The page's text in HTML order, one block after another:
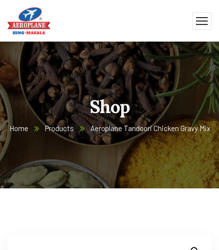
Shop
Home Products Aeroplane Tandoori Chicken Gravy Mix